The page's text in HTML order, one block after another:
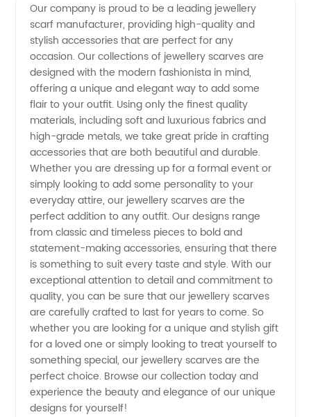
& Scarf
Manufacturer:
Wholesale
&
Exporter
from
China
Our company is proud to be a leading jewellery
scarf manufacturer, providing high-quality and
stylish accessories that are perfect for any
occasion. Our collections of jewellery scarves are
designed with the modern fashionista in mind,
offering a unique and elegant way to add some
flair to your outfit. Using only the finest quality
materials, including soft and luxurious fabrics and
high-grade metals, we take great pride in crafting
accessories that are both beautiful and durable.
Whether you are dressing up for a formal event or
simply looking to add some personality to your
everyday attire, our jewellery scarves are the
perfect addition to any outfit. Our designs range
from classic and timeless pieces to bold and
statement-making accessories, ensuring that there
is something to suit every taste and style. With our
exceptional attention to detail and commitment to
quality, you can be sure that our jewellery scarves
are carefully crafted to last for years to come. So
whether you are looking for a unique and stylish gift
for a loved one or simply looking to treat yourself to
something special, our jewellery scarves are the
perfect choice. Browse our collection today and
experience the beauty and elegance of our unique
designs for yourself!